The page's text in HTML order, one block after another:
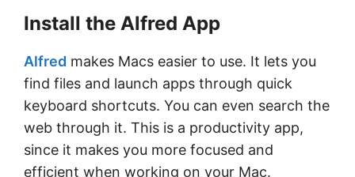
Install the Alfred App
Alfred makes Macs easier to use. It lets you
find files and launch apps through quick
keyboard shortcuts. You can even search the
web through it. This is a productivity app,
since it makes you more focused and
efficient when working on your Mac.